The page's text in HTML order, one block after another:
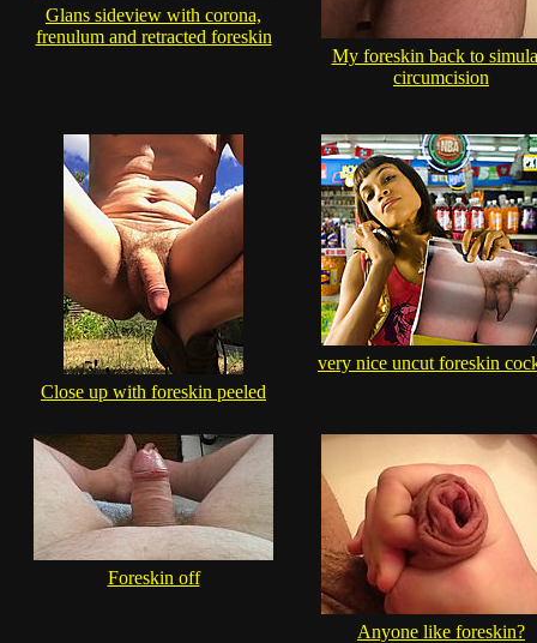
Glans sideview with corona,
frenulum and retracted foreskin
My foreskin back to
circumcision
Close up with foreskin peeled
very nice uncut foreskin
Foreskin off
Anyone like foreskin?